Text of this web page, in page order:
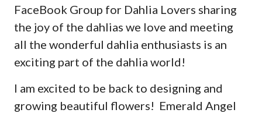
FaceBook Group for Dahlia Lovers sharing
the joy of the dahlias we love and meeting
all the wonderful dahlia enthusiasts is an
exciting part of the dahlia world!
I am excited to be back to designing and
growing beautiful flowers! Emerald Angel